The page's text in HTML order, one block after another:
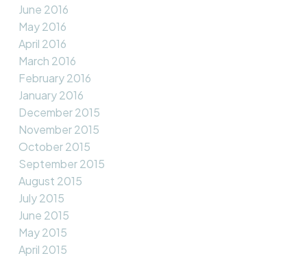
June 2016
May 2016
April 2016
March 2016
February 2016
January 2016
December 2015
November 2015
October 2015
September 2015
August 2015
July 2015
June 2015
May 2015
April 2015